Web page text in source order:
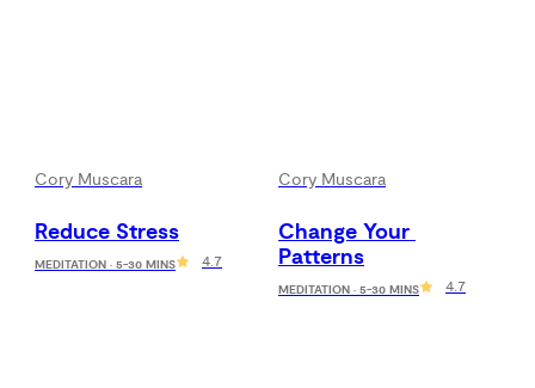
Cory Muscara
Reduce Stress
MEDITATION · 5-30 MINS 4.7
Cory Muscara
Change Your
Patterns
MEDITATION · 5-30 MINS 4.7